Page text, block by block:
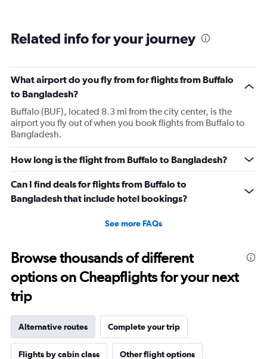
Related info for your journey
What airport do you fly from for flights from Buffalo
to Bangladesh?
Buffalo (BUF), located 8.3 mi from the city center, is the
airport you fly out of when you book flights from Buffalo to
Bangladesh.
How long is the flight from Buffalo to Bangladesh?
Can I find deals for flights from Buffalo to
Bangladesh that include hotel bookings?
See more FAQs
Browse thousands of different
options on Cheapflights for your next
trip
Alternative routes Complete your trip
Flights by cabin class Other flight options